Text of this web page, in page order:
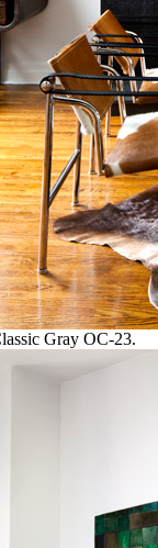
Gray OC-23.